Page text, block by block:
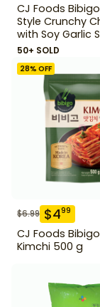
CJ Foods
Style Crunchy
with Soy Garlic
oz
50+ SOLD
28% OFF
$6.99 $499
CJ Foods
Kimchi 500 g